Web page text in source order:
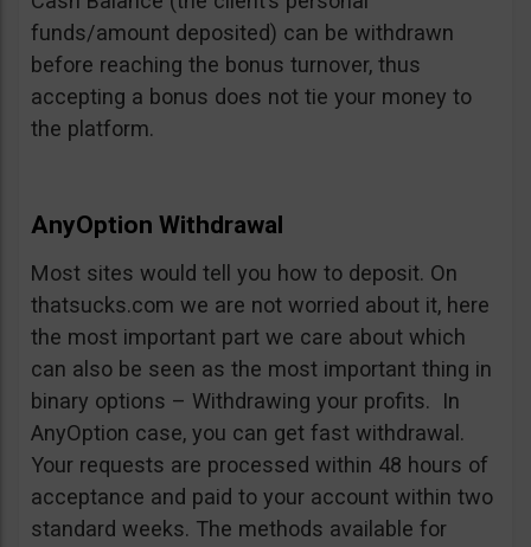
funds/amount deposited) can be withdrawn
before reaching the bonus turnover, thus
accepting a bonus does not tie your money to
the platform.
AnyOption Withdrawal
Most sites would tell you how to deposit. On
thatsucks.com we are not worried about it, here
the most important part we care about which
can also be seen as the most important thing in
binary options – Withdrawing your profits. In
AnyOption case, you can get fast withdrawal.
Your requests are processed within 48 hours of
acceptance and paid to your account within two
standard weeks. The methods available for